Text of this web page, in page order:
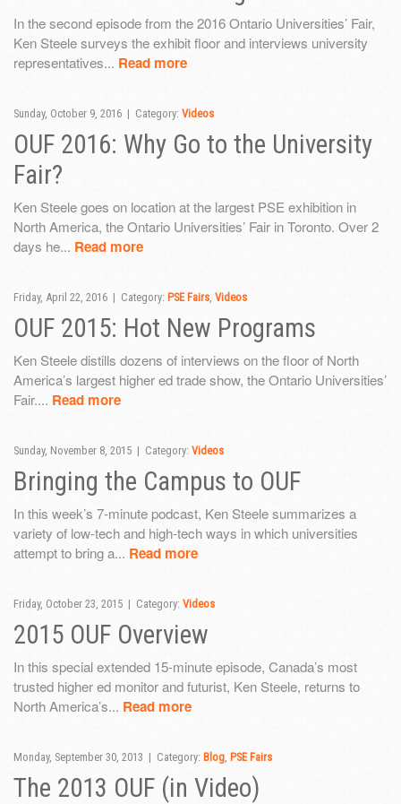
In the second episode from the 2016 Ontario Universities’ Fair,
Ken Steele surveys the exhibit floor and interviews university
representatives... Read more
Sunday, October 9, 2016 | Category: Videos
OUF 2016: Why Go to the University
Fair?
Ken Steele goes on location at the largest PSE exhibition in
North America, the Ontario Universities’ Fair in Toronto. Over 2
days he... Read more
Friday, April 22, 2016 | Category: PSE Fairs Videos
OUF 2015: Hot New Programs
Ken Steele distills dozens of interviews on the floor of North
America’s largest higher ed trade show, the Ontario Universities’
Fair.... Read more
Sunday, November 8, 2015 | Category: Videos
Bringing the Campus to OUF
In this week’s 7-minute podcast, Ken Steele summarizes a
variety of low-tech and high-tech ways in which universities
attempt to bring a... Read more
Friday, October 23, 2015 | Category: Videos
2015 OUF Overview
In this special extended 15-minute episode, Canada’s most
trusted higher ed monitor and futurist, Ken Steele, returns to
North America’s... Read more
Monday, September 30, 2013 | Category: Blog PSE Fairs
The 2013 OUF (in Video)